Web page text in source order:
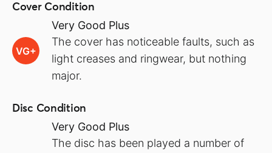
Cover Condition
VG+
Very Good Plus
The cover has noticeable faults, such as
light creases and ringwear, but nothing
major.
Disc Condition
Very Good Plus
The disc has been played a number of